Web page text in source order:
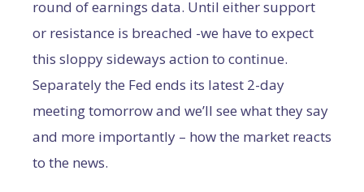
round of earnings data. Until either support
or resistance is breached -we have to expect
this sloppy sideways action to continue.
Separately the Fed ends its latest 2-day
meeting tomorrow and we’ll see what they say
and more importantly – how the market reacts
to the news.